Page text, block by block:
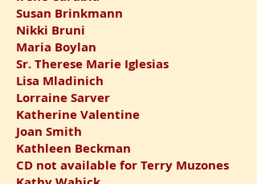
Susan Brinkmann
Nikki Bruni
Maria Boylan
Sr. Therese Marie Iglesias
Lisa Mladinich
Lorraine Sarver
Katherine Valentine
Joan Smith
Kathleen Beckman
CD not available for Terry Muzones